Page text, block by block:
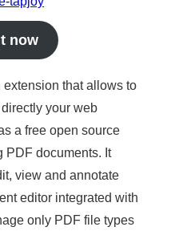
now
that allows to
your web
a free open source
PDF documents. It
view and annotate
editor integrated with
only PDF file types